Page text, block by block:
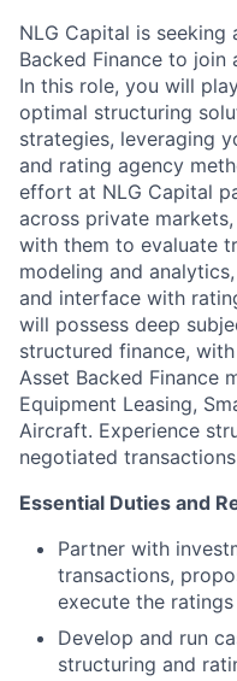
NLG Capital is seeking
Backed Finance to join
In this role, you will
optimal structuring
strategies, leveraging
and rating agency
effort at NLG Capital
across private
with them to evaluate
modeling and
and interface with
will possess deep
structured finance,
Asset Backed Finance
Equipment Leasing,
Aircraft. Experience
negotiated
Essential Duties and
Partner with
transactions,
execute the
Develop and run
structuring and